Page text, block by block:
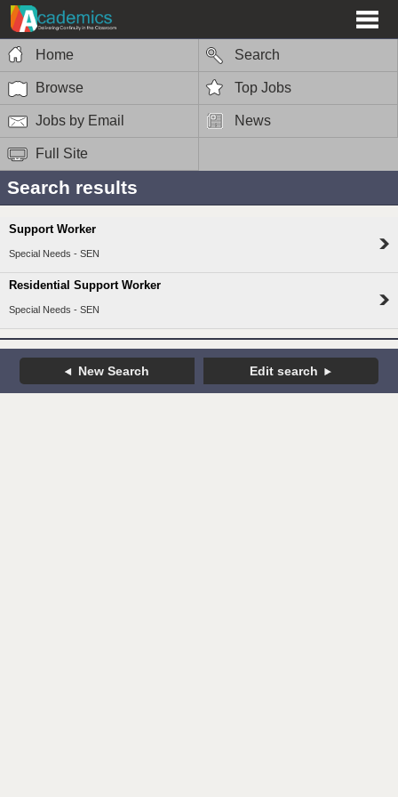
Home Search
Browse Top Jobs
Jobs by Email News
Full Site
Search results
Support Worker
Special Needs - SEN
Residential Support Worker
Special Needs - SEN
New Search Edit search